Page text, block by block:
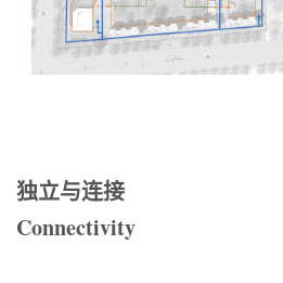
独立与连接
Connectivity